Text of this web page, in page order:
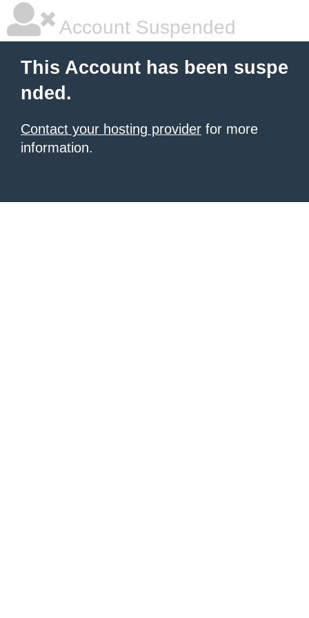
Account Suspended
This Account has been suspe
nded.
Contact your hosting provider for more
information.